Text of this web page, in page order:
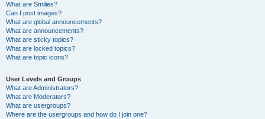
What are Smilies?
Can I post images?
What are global announcements?
What are announcements?
What are sticky topics?
What are locked topics?
What are topic icons?
User Levels and Groups
What are Administrators?
What are Moderators?
What are usergroups?
Where are the usergroups and how do I join one?